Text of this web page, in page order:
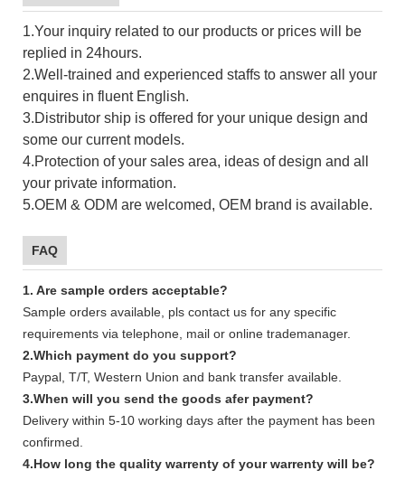
1.Your inquiry related to our products or prices will be
replied in 24hours.
2.Well-trained and experienced staffs to answer all your
enquires in fluent English.
3.Distributor ship is offered for your unique design and
some our current models.
4.Protection of your sales area, ideas of design and all
your private information.
5.OEM & ODM are welcomed, OEM brand is available.
FAQ
1. Are sample orders acceptable?
Sample orders available, pls contact us for any specific
requirements via telephone, mail or online trademanager.
2.Which payment do you support?
Paypal, T/T, Western Union and bank transfer available.
3.When will you send the goods afer payment?
Delivery within 5-10 working days after the payment has been
confirmed.
4.How long the quality warrenty of your warrenty will be?